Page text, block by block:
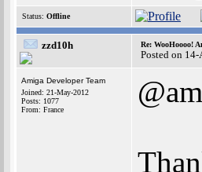
Status: Offline
zzd10h Re: WooHoooo!
Posted on
Amiga Developer Team
Joined: 21-May-2012
Posts: 1077
From: France